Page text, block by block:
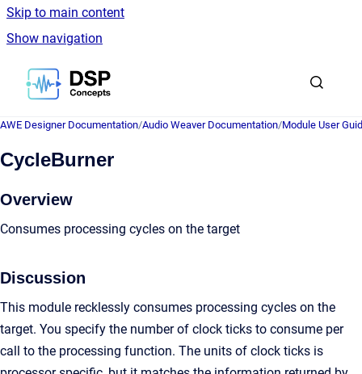
Skip to main content
Show navigation
Go to homepage
AWE Designer Documentation/Audio Weaver Documentation/Module User
CycleBurner
Overview
Consumes processing cycles on the target
Discussion
This module recklessly consumes processing cycles on the
target. You specify the number of clock ticks to consume per
call to the processing function. The units of clock ticks is